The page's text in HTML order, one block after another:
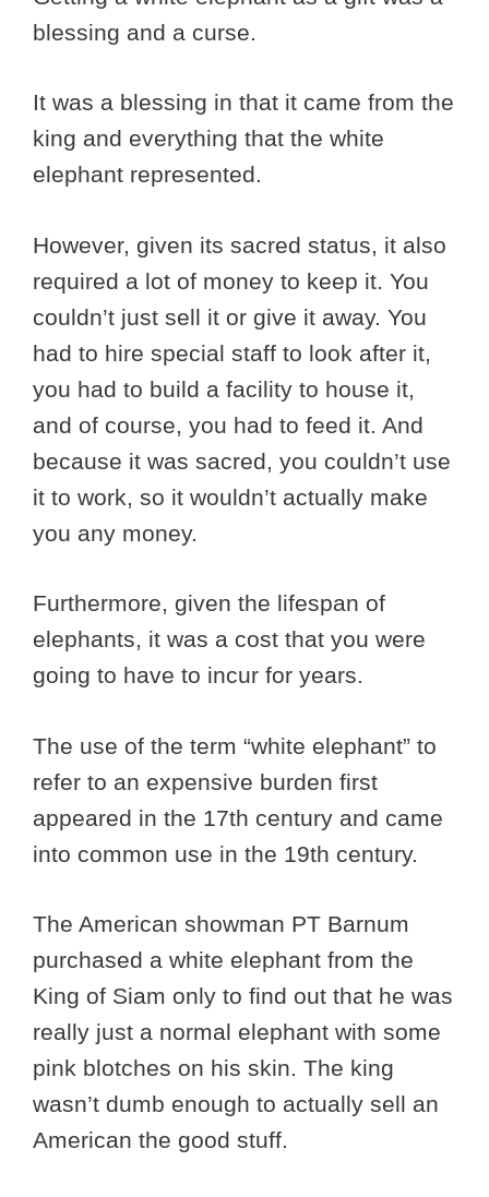
blessing and a curse.
It was a blessing in that it came from the
king and everything that the white
elephant represented.
However, given its sacred status, it also
required a lot of money to keep it. You
couldn’t just sell it or give it away. You
had to hire special staff to look after it,
you had to build a facility to house it,
and of course, you had to feed it. And
because it was sacred, you couldn’t use
it to work, so it wouldn’t actually make
you any money.
Furthermore, given the lifespan of
elephants, it was a cost that you were
going to have to incur for years.
The use of the term “white elephant” to
refer to an expensive burden first
appeared in the 17th century and came
into common use in the 19th century.
The American showman PT Barnum
purchased a white elephant from the
King of Siam only to find out that he was
really just a normal elephant with some
pink blotches on his skin. The king
wasn’t dumb enough to actually sell an
American the good stuff.